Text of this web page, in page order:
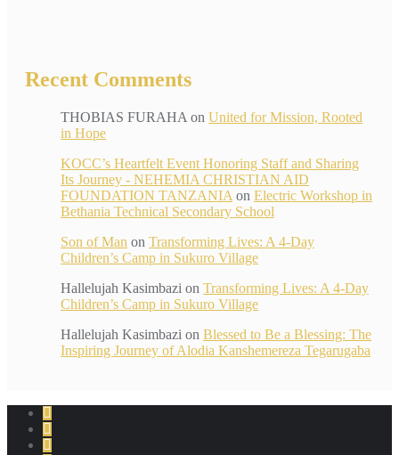
Recent Comments
THOBIAS FURAHA on United for Mission, Rooted
in Hope
KOCC’s Heartfelt Event Honoring Staff and Sharing
Its Journey - NEHEMIA CHRISTIAN AID
FOUNDATION TANZANIA on Electric Workshop in
Bethania Technical Secondary School
Son of Man on Transforming Lives: A 4-Day
Children’s Camp in Sukuro Village
Hallelujah Kasimbazi on Transforming Lives: A 4-Day
Children’s Camp in Sukuro Village
Hallelujah Kasimbazi on Blessed to Be a Blessing: The
Inspiring Journey of Alodia Kanshemereza Tegarugaba